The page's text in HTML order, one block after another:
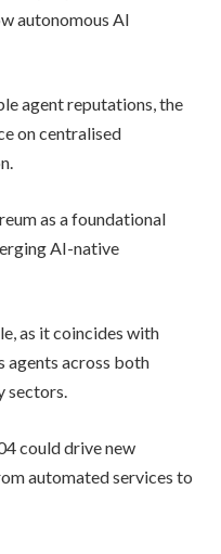
autonomous AI
agent reputations, the
on centralised
as a foundational
AI-native
as it coincides with
agents across both
sectors.
could drive new
automated services to